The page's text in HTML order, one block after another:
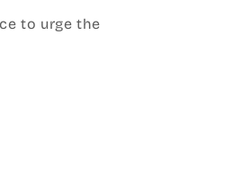
to urge the